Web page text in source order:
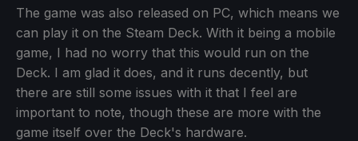
The game was also released on PC, which means we
can play it on the Steam Deck. With it being a mobile
game, I had no worry that this would run on the
Deck. I am glad it does, and it runs decently, but
there are still some issues with it that I feel are
important to note, though these are more with the
game itself over the Deck's hardware.